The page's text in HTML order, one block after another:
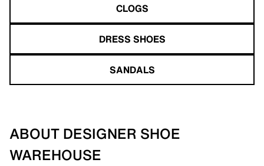
CLOGS
DRESS SHOES
SANDALS
ABOUT DESIGNER SHOE
WAREHOUSE